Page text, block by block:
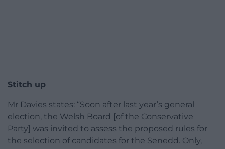
Stitch up
Mr Davies states: “Soon after last year’s general
election, the Welsh Board [of the Conservative
Party] was invited to assess the proposed rules for
the selection of candidates for the Senedd. Only,